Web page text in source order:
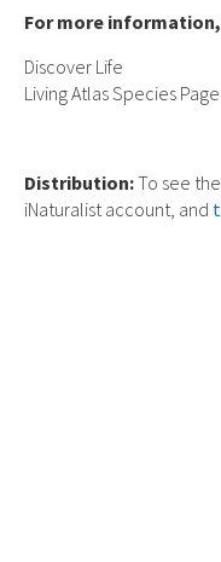
For more
Discover Life
Living Atlas Species Page
Distribution:To see
iNaturalist account, and